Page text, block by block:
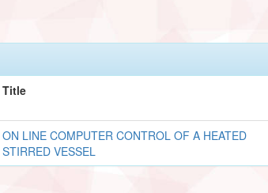
Title
ON LINE COMPUTER CONTROL OF A HEATED
STIRRED VESSEL